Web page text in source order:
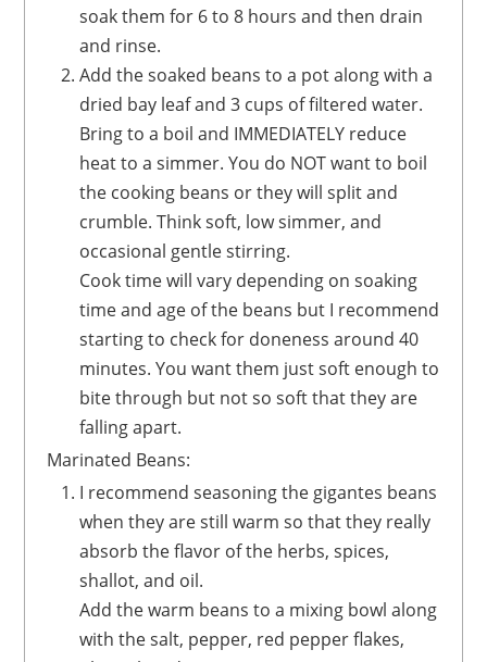
soak them for 6 to 8 hours and then drain
and rinse.
Add the soaked beans to a pot along with a
dried bay leaf and 3 cups of filtered water.
Bring to a boil and IMMEDIATELY reduce
heat to a simmer. You do NOT want to boil
the cooking beans or they will split and
crumble. Think soft, low simmer, and
occasional gentle stirring.
Cook time will vary depending on soaking
time and age of the beans but I recommend
starting to check for doneness around 40
minutes. You want them just soft enough to
bite through but not so soft that they are
falling apart.
Marinated Beans:
I recommend seasoning the gigantes beans
when they are still warm so that they really
absorb the flavor of the herbs, spices,
shallot, and oil.
Add the warm beans to a mixing bowl along
with the salt, pepper, red pepper flakes,